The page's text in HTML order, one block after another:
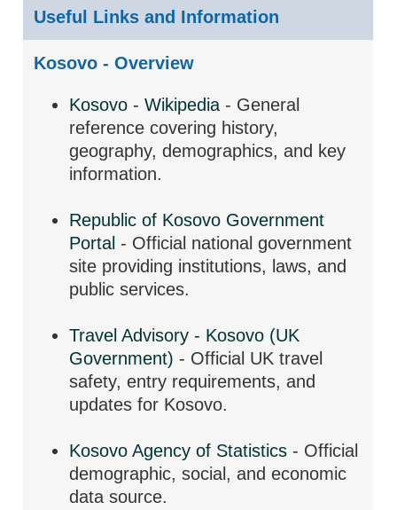
Useful Links and Information
Kosovo - Overview
Kosovo - Wikipedia - General
reference covering history,
geography, demographics, and key
information.
Republic of Kosovo Government
Portal - Official national government
site providing institutions, laws, and
public services.
Travel Advisory - Kosovo (UK
Government) - Official UK travel
safety, entry requirements, and
updates for Kosovo.
Kosovo Agency of Statistics - Official
demographic, social, and economic
data source.